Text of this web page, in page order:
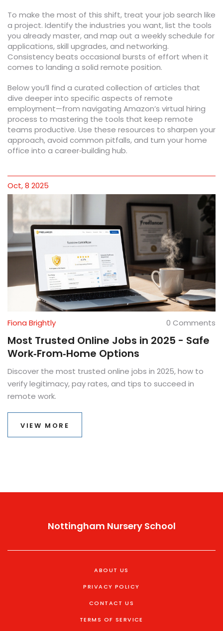
To make the most of this shift, treat your job search like
a project. Identify the industries you want, list the tools
you already master, and map out a weekly schedule for
applications, skill upgrades, and networking.
Consistency beats occasional bursts of effort when it
comes to landing a solid remote position.
Below you’ll find a curated collection of articles that
dive deeper into specific aspects of remote
employment—from navigating Amazon’s virtual hiring
process to mastering the tools that keep remote
teams productive. Use these resources to sharpen your
approach, avoid common pitfalls, and turn your home
office into a career‑building hub.
Oct, 8 2025
Fiona Brightly 0 Comments
Most Trusted Online Jobs in 2025 - Safe
Work‑From‑Home Options
Discover the most trusted online jobs in 2025, how to
verify legitimacy, pay rates, and tips to succeed in
remote work.
VIEW MORE
Nottingham Nursery School
ABOUT US
PRIVACY POLICY
CONTACT US
TERMS OF SERVICE